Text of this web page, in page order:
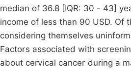
median of 36.8 [IQR: 30 - 43]
income of less than 90 USD. Of
considering themselves
Factors associated with
about cervical cancer during a